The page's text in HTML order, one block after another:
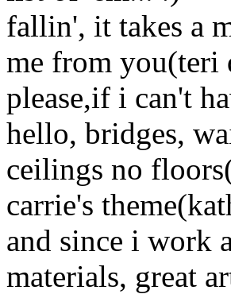
fallin', it takes a
me from you(teri
please,if i can't
hello, bridges,
ceilings no
carrie's
and since i work
materials, great